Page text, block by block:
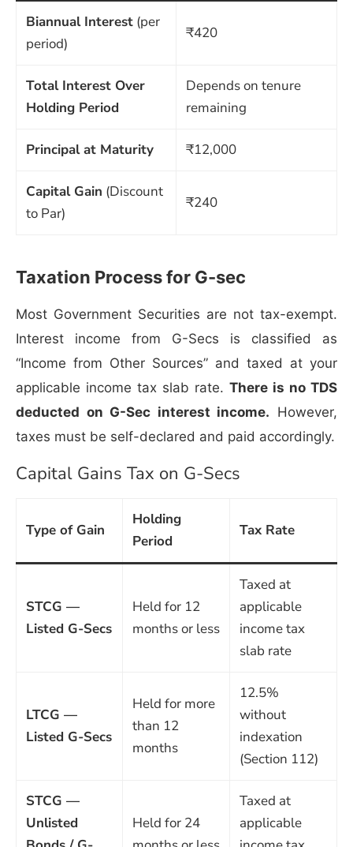
Biannual Interest (per
period)
₹420
Total Interest Over
Holding Period
Depends on tenure
remaining
Principal at Maturity ₹12,000
Capital Gain (Discount
to Par)
₹240
Taxation Process for G-sec
Most Government Securities are not tax-exempt.
Interest income from G-Secs is classified as
“Income from Other Sources” and taxed at your
applicable income tax slab rate. There is no TDS
deducted on G-Sec interest income. However,
taxes must be self-declared and paid accordingly.
Capital Gains Tax on G-Secs
Type of Gain
Holding
Period
Tax Rate
STCG —
Listed G-Secs
Held for 12
months or less
Taxed at
applicable
income tax
slab rate
LTCG —
Listed G-Secs
Held for more
than 12
months
12.5%
without
indexation
(Section 112)
STCG —
Unlisted
Held for 24
Taxed at
applicable